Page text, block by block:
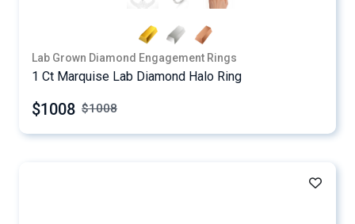
Lab Grown Diamond Engagement Rings
1 Ct Marquise Lab Diamond Halo Ring
$1008 $1008